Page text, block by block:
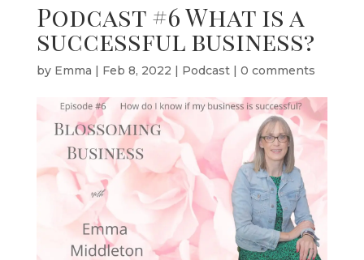
Podcast #6 What is a
successful business?
by Emma | Feb 8, 2022 | Podcast| 0 comments